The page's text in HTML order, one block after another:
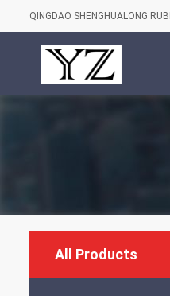
QINGDAO SHENGHUALONG
All Products